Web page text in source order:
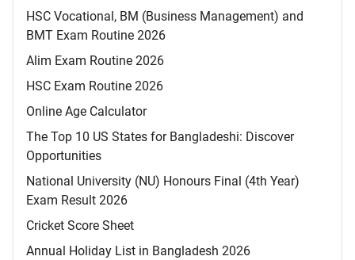
HSC Vocational, BM (Business Management) and
BMT Exam Routine 2026
Alim Exam Routine 2026
HSC Exam Routine 2026
Online Age Calculator
The Top 10 US States for Bangladeshi: Discover
Opportunities
National University (NU) Honours Final (4th Year)
Exam Result 2026
Cricket Score Sheet
Annual Holiday List in Bangladesh 2026